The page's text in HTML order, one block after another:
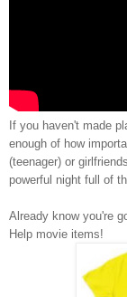
If you haven't made
enough of how
(teenager) or
powerful night full of
Already know you're
Help movie items!